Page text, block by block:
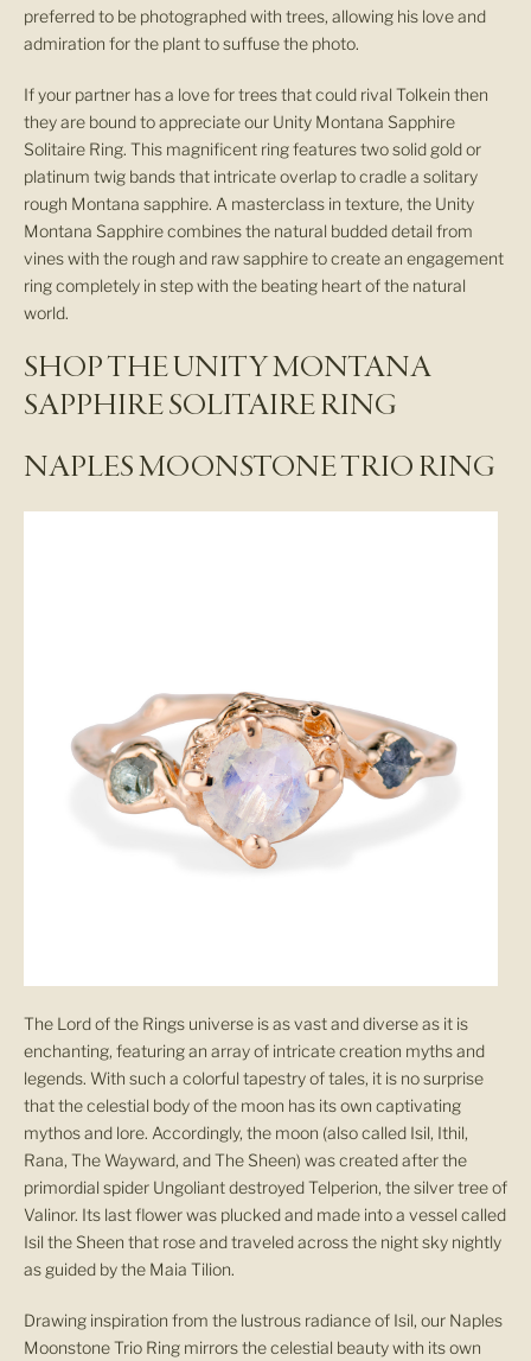
preferred to be photographed with trees, allowing his love and
admiration for the plant to suffuse the photo.
If your partner has a love for trees that could rival Tolkein then
they are bound to appreciate our Unity Montana Sapphire
Solitaire Ring. This magnificent ring features two solid gold or
platinum twig bands that intricate overlap to cradle a solitary
rough Montana sapphire. A masterclass in texture, the Unity
Montana Sapphire combines the natural budded detail from
vines with the rough and raw sapphire to create an engagement
ring completely in step with the beating heart of the natural
world.
SHOP THE UNITY MONTANA
SAPPHIRE SOLITAIRE RING
NAPLES MOONSTONE TRIO RING
The Lord of the Rings universe is as vast and diverse as it is
enchanting, featuring an array of intricate creation myths and
legends. With such a colorful tapestry of tales, it is no surprise
that the celestial body of the moon has its own captivating
mythos and lore. Accordingly, the moon (also called Isil, Ithil,
Rana, The Wayward, and The Sheen) was created after the
primordial spider Ungoliant destroyed Telperion, the silver tree of
Valinor. Its last flower was plucked and made into a vessel called
Isil the Sheen that rose and traveled across the night sky nightly
as guided by the Maia Tilion.
Drawing inspiration from the lustrous radiance of Isil, our Naples
Moonstone Trio Ring mirrors the celestial beauty with its own